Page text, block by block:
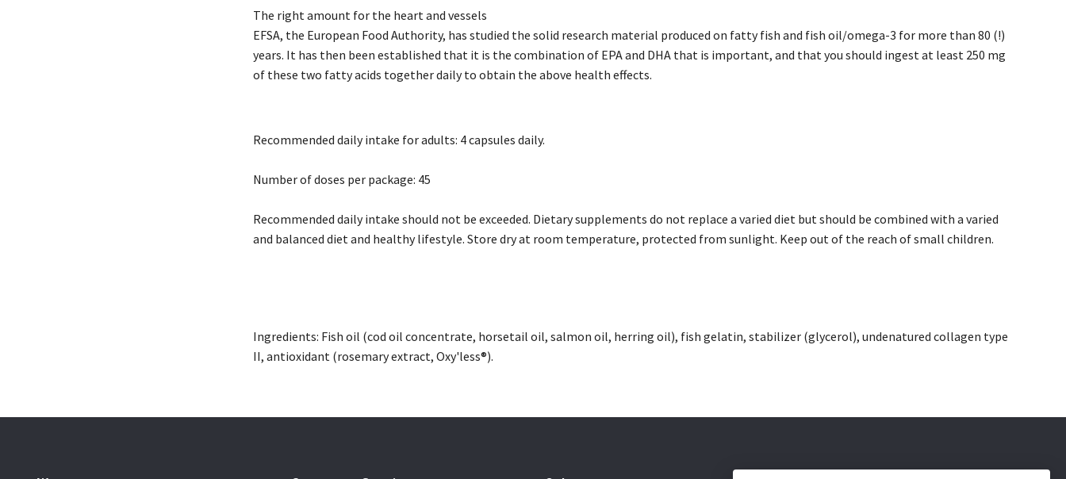
The right amount for the heart and vessels
EFSA, the European Food Authority, has studied the solid research material produced on fatty fish and fish oil/omega-3 for more than 80 (!)
years. It has then been established that it is the combination of EPA and DHA that is important, and that you should ingest at least 250 mg
of these two fatty acids together daily to obtain the above health effects.
Recommended daily intake for adults: 4 capsules daily.
Number of doses per package: 45
Recommended daily intake should not be exceeded. Dietary supplements do not replace a varied diet but should be combined with a varied
and balanced diet and healthy lifestyle. Store dry at room temperature, protected from sunlight. Keep out of the reach of small children.
Ingredients: Fish oil (cod oil concentrate, horsetail oil, salmon oil, herring oil), fish gelatin, stabilizer (glycerol), undenatured collagen type
II, antioxidant (rosemary extract, Oxy'less®).